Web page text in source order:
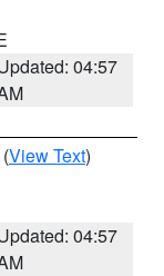
04:57
(View Text)
04:57